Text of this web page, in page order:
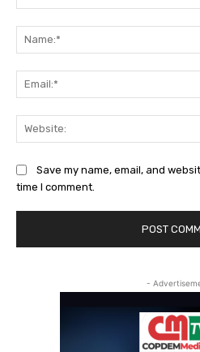
Save my name, email, and
time I comment.
-